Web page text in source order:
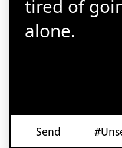
tired of
alone.
Send